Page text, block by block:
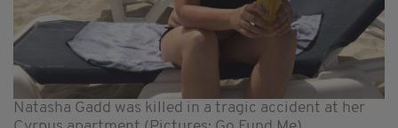
Natasha Gadd was killed in a tragic accident at her